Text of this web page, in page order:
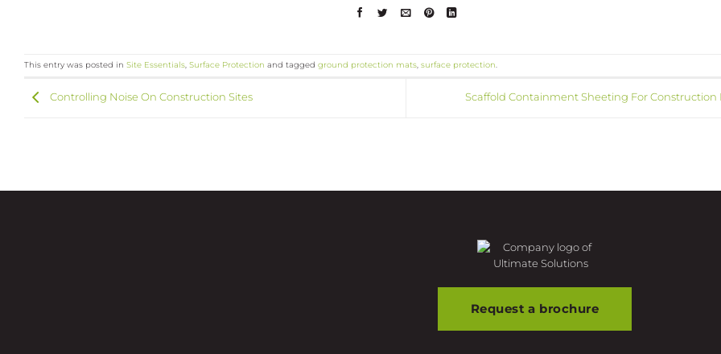
This entry was posted in Site Essentials, Surface Protection and tagged ground protection mats, surface protection.
Controlling Noise On Construction Sites Scaffold Containment Sheeting For Construction
Request a brochure